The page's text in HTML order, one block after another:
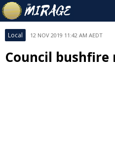
Local 12 NOV 2019 11:42 AM AEDT
Council bushfire